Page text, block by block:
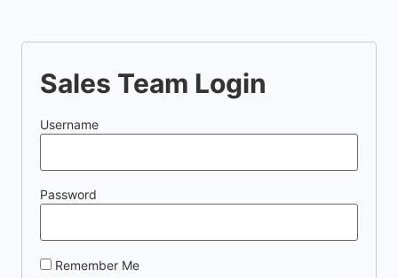
Sales Team Login
Username
Password
Remember Me